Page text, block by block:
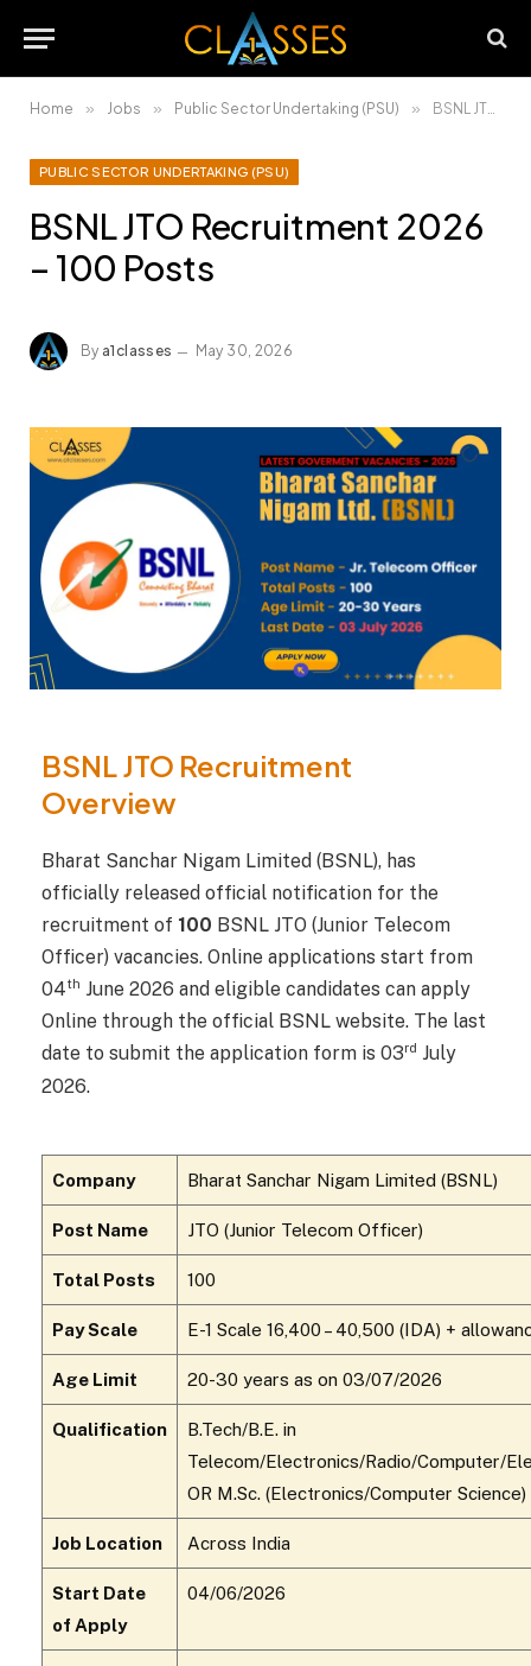
Home » Jobs » Public Sector Undertaking (PSU) » BSNL JTO Recruitment 2026 – 100 Posts
PUBLIC SECTOR UNDERTAKING (PSU)
BSNL JTO Recruitment 2026
– 100 Posts
By a1classes May 30, 2026
BSNL JTO Recruitment
Overview
Bharat Sanchar Nigam Limited (BSNL), has
officially released official notification for the
recruitment of 100 BSNL JTO (Junior Telecom
Officer) vacancies. Online applications start from
04th June 2026 and eligible candidates can apply
Online through the official BSNL website. The last
date to submit the application form is 03rd July
2026.
Company Bharat Sanchar Nigam Limited (BSNL)
Post Name JTO (Junior Telecom Officer)
Total Posts 100
Pay Scale E-1 Scale ₹16,400 – ₹40,500 (IDA) +
Age Limit 20-30 years as on 03/07/2026
Qualification
B.Tech/B.E. in
Telecom/Electronics/Radio/Computer/
OR M.Sc. (Electronics/Computer Science)
Job Location Across India
Start Date
of Apply
04/06/2026